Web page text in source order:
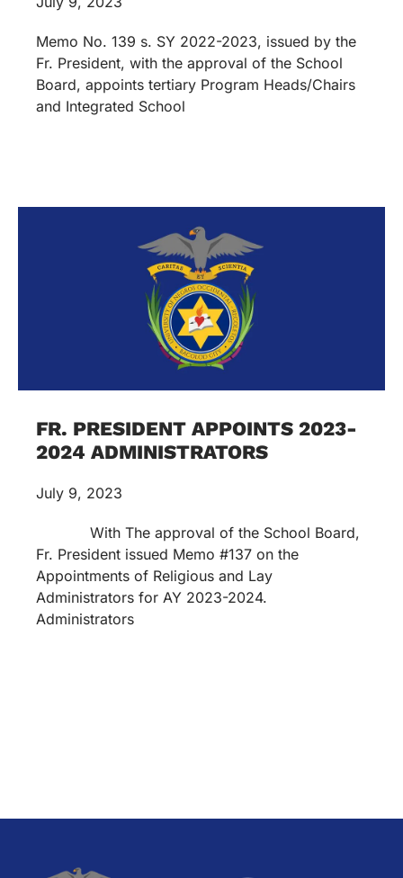
Memo No. 139 s. SY 2022-2023, issued by the
Fr. President, with the approval of the School
Board, appoints tertiary Program Heads/Chairs
and Integrated School
FR. PRESIDENT APPOINTS 2023-
2024 ADMINISTRATORS
July 9, 2023
With The approval of the School Board,
Fr. President issued Memo #137 on the
Appointments of Religious and Lay
Administrators for AY 2023-2024.
Administrators